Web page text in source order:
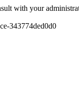
with your
343774ded0d0